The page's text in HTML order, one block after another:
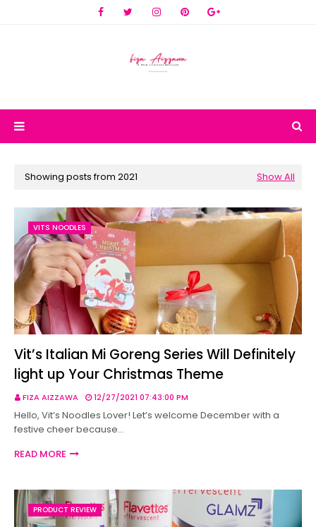
Showing posts from 2021 Show All
VITS NOODLES
Vit’s Italian Mi Goreng Series Will Definitely
light up Your Christmas Theme
FIZA AIZZAWA 12/27/2021 07:43:00 PM
Hello, Vit’s Noodles Lover! Let’s welcome December with a
festive cheer because…
READ MORE
PRODUCT REVIEW